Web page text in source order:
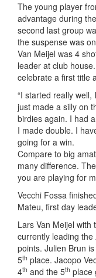
The young player
advantage during
second last group
the suspense was
Van Meijel was 4
leader at club
celebrate a first title
“I started really
just made a silly on
birdies again. I had
I made double. I
going for a win.
Compare to big
many difference.
you are playing for
Vecchi Fossa
Mateu, first day
Lars Van Meijel with
currently leading
points. Julien Brun
5th place. Jacopo
4th and the 5th place